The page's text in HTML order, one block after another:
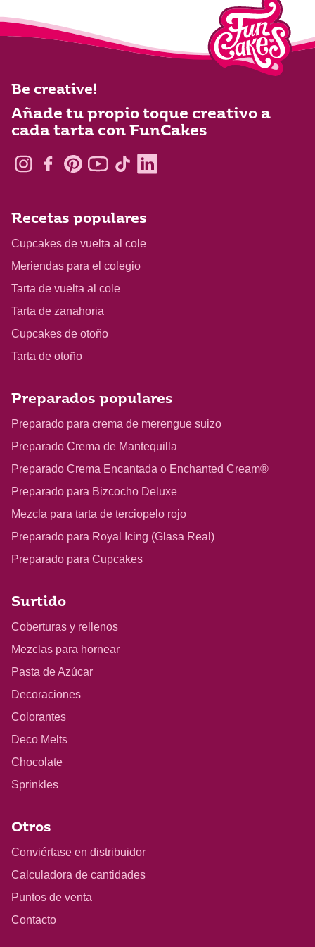
Be creative!
Añade tu propio toque creativo a
cada tarta con FunCakes
Recetas populares
Cupcakes de vuelta al cole
Meriendas para el colegio
Tarta de vuelta al cole
Tarta de zanahoria
Cupcakes de otoño
Tarta de otoño
Preparados populares
Preparado para crema de merengue suizo
Preparado Crema de Mantequilla
Preparado Crema Encantada o Enchanted Cream®
Preparado para Bizcocho Deluxe
Mezcla para tarta de terciopelo rojo
Preparado para Royal Icing (Glasa Real)
Preparado para Cupcakes
Surtido
Coberturas y rellenos
Mezclas para hornear
Pasta de Azúcar
Decoraciones
Colorantes
Deco Melts
Chocolate
Sprinkles
Otros
Conviértase en distribuidor
Calculadora de cantidades
Puntos de venta
Contacto